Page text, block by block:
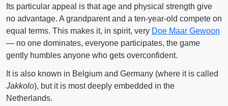
Its particular appeal is that age and physical strength give
no advantage. A grandparent and a ten-year-old compete on
equal terms. This makes it, in spirit, very Doe Maar Gewoon
— no one dominates, everyone participates, the game
gently humbles anyone who gets overconfident.
It is also known in Belgium and Germany (where it is called
Jakkolo), but it is most deeply embedded in the
Netherlands.